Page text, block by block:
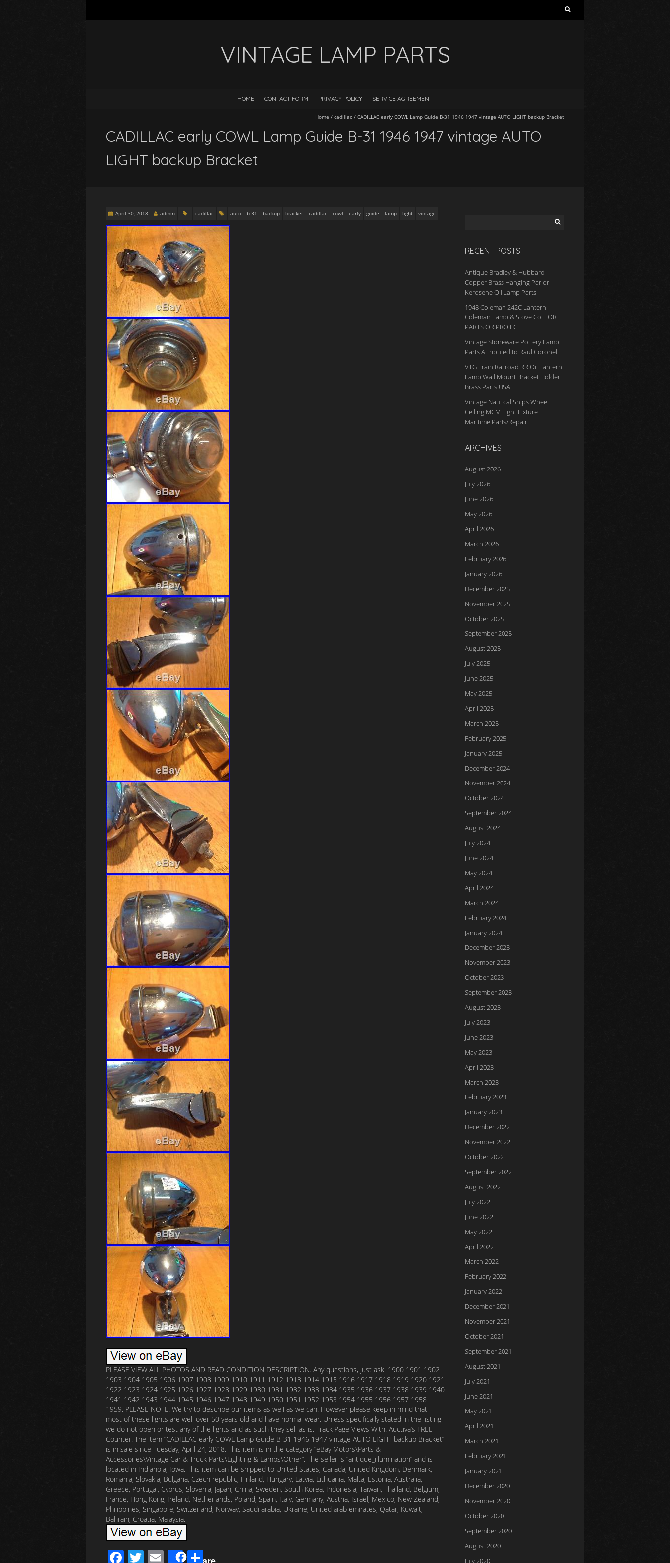
VINTAGE LAMP PARTS
HOME CONTACT FORM PRIVACY POLICY SERVICE AGREEMENT
Home / cadillac / CADILLAC early COWL Lamp Guide B-31 1946 1947 vintage AUTO LIGHT backup Bracket
CADILLAC early COWL Lamp Guide B-31 1946 1947 vintage AUTO
LIGHT backup Bracket
April 30, 2018 admin cadillac auto b-31 backup bracket cadillac cowl early guide lamp light vintage
PLEASE VIEW ALL PHOTOS AND READ CONDITION DESCRIPTION. Any questions, just ask. 1900 1901 1902
1903 1904 1905 1906 1907 1908 1909 1910 1911 1912 1913 1914 1915 1916 1917 1918 1919 1920 1921
1922 1923 1924 1925 1926 1927 1928 1929 1930 1931 1932 1933 1934 1935 1936 1937 1938 1939 1940
1941 1942 1943 1944 1945 1946 1947 1948 1949 1950 1951 1952 1953 1954 1955 1956 1957 1958
1959. PLEASE NOTE: We try to describe our items as well as we can. However please keep in mind that
most of these lights are well over 50 years old and have normal wear. Unless specifically stated in the listing
we do not open or test any of the lights and as such they sell as is. Track Page Views With. Auctiva’s FREE
Counter. The item “CADILLAC early COWL Lamp Guide B-31 1946 1947 vintage AUTO LIGHT backup Bracket”
is in sale since Tuesday, April 24, 2018. This item is in the category “eBay Motors\Parts &
Accessories\Vintage Car & Truck Parts\Lighting & Lamps\Other”. The seller is “antique_illumination” and is
located in Indianola, Iowa. This item can be shipped to United States, Canada, United Kingdom, Denmark,
Romania, Slovakia, Bulgaria, Czech republic, Finland, Hungary, Latvia, Lithuania, Malta, Estonia, Australia,
Greece, Portugal, Cyprus, Slovenia, Japan, China, Sweden, South Korea, Indonesia, Taiwan, Thailand, Belgium,
France, Hong Kong, Ireland, Netherlands, Poland, Spain, Italy, Germany, Austria, Israel, Mexico, New Zealand,
Philippines, Singapore, Switzerland, Norway, Saudi arabia, Ukraine, United arab emirates, Qatar, Kuwait,
Bahrain, Croatia, Malaysia.
F T E S
RECENT POSTS
Antique Bradley & Hubbard
Copper Brass Hanging Parlor
Kerosene Oil Lamp Parts
1948 Coleman 242C Lantern
Coleman Lamp & Stove Co. FOR
PARTS OR PROJECT
Vintage Stoneware Pottery Lamp
Parts Attributed to Raul Coronel
VTG Train Railroad RR Oil Lantern
Lamp Wall Mount Bracket Holder
Brass Parts USA
Vintage Nautical Ships Wheel
Ceiling MCM Light Fixture
Maritime Parts/Repair
ARCHIVES
August 2026
July 2026
June 2026
May 2026
April 2026
March 2026
February 2026
January 2026
December 2025
November 2025
October 2025
September 2025
August 2025
July 2025
June 2025
May 2025
April 2025
March 2025
February 2025
January 2025
December 2024
November 2024
October 2024
September 2024
August 2024
July 2024
June 2024
May 2024
April 2024
March 2024
February 2024
January 2024
December 2023
November 2023
October 2023
September 2023
August 2023
July 2023
June 2023
May 2023
April 2023
March 2023
February 2023
January 2023
December 2022
November 2022
October 2022
September 2022
August 2022
July 2022
June 2022
May 2022
April 2022
March 2022
February 2022
January 2022
December 2021
November 2021
October 2021
September 2021
August 2021
July 2021
June 2021
May 2021
April 2021
March 2021
February 2021
January 2021
December 2020
November 2020
October 2020
September 2020
August 2020
July 2020